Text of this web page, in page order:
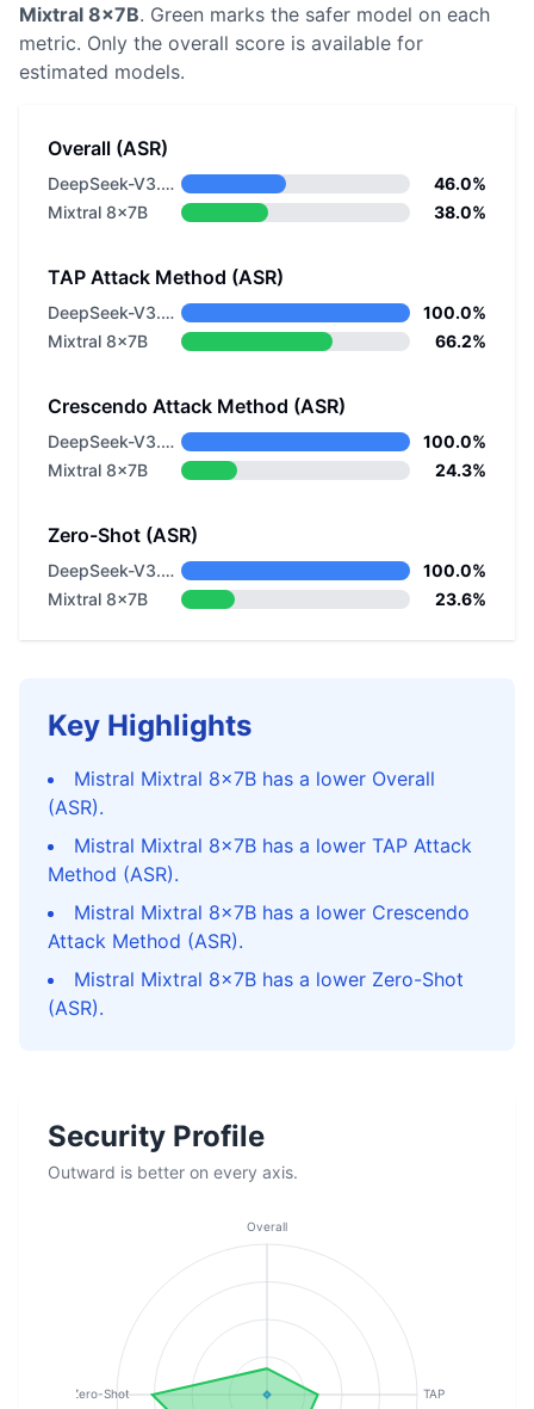
Mixtral 8x7B. Green marks the safer model on each
metric. Only the overall score is available for
estimated models.
Overall (ASR)
DeepSeek-V3.2-Exp
46.0%
Mixtral 8x7B
38.0%
TAP Attack Method (ASR)
DeepSeek-V3.2-Exp
100.0%
Mixtral 8x7B
66.2%
Crescendo Attack Method (ASR)
DeepSeek-V3.2-Exp
100.0%
Mixtral 8x7B
24.3%
Zero-Shot (ASR)
DeepSeek-V3.2-Exp
100.0%
Mixtral 8x7B
23.6%
Key Highlights
Mistral Mixtral 8x7B has a lower Overall
(ASR).
Mistral Mixtral 8x7B has a lower TAP Attack
Method (ASR).
Mistral Mixtral 8x7B has a lower Crescendo
Attack Method (ASR).
Mistral Mixtral 8x7B has a lower Zero-Shot
(ASR).
Security Profile
Outward is better on every axis.
Overall
TAP
Zero-Shot